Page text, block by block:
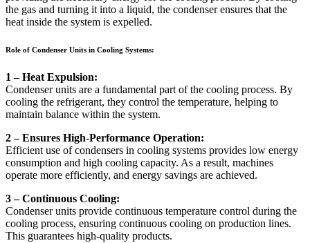
the gas and turning it into a liquid, the condenser ensures that the
heat inside the system is expelled.
Role of Condenser Units in Cooling Systems:
1 – Heat Expulsion:
Condenser units are a fundamental part of the cooling process. By
cooling the refrigerant, they control the temperature, helping to
maintain balance within the system.
2 – Ensures High-Performance Operation:
Efficient use of condensers in cooling systems provides low energy
consumption and high cooling capacity. As a result, machines
operate more efficiently, and energy savings are achieved.
3 – Continuous Cooling:
Condenser units provide continuous temperature control during the
cooling process, ensuring continuous cooling on production lines.
This guarantees high-quality products.